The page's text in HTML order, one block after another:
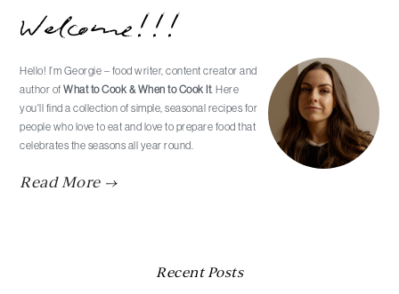
Sidebar
Welcome!!!
Hello! I’m Georgie – food writer, content creator and
author ofWhat to Cook & When to Cook It. Here
you'll find a collection of simple, seasonal recipes for
people who love to eat and love to prepare food that
celebrates the seasons all year round.
Read More →
Recent Posts